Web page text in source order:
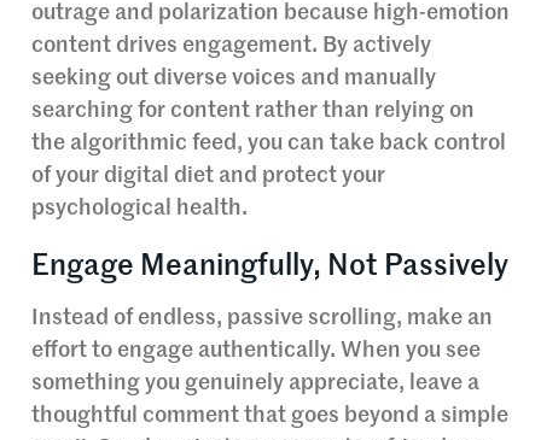
outrage and polarization because high-emotion
content drives engagement. By actively
seeking out diverse voices and manually
searching for content rather than relying on
the algorithmic feed, you can take back control
of your digital diet and protect your
psychological health.
Engage Meaningfully, Not Passively
Instead of endless, passive scrolling, make an
effort to engage authentically. When you see
something you genuinely appreciate, leave a
thoughtful comment that goes beyond a simple